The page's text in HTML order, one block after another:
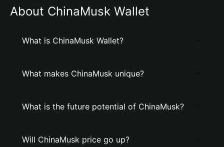
About ChinaMusk Wallet
What is ChinaMusk Wallet?
What makes ChinaMusk unique?
What is the future potential of ChinaMusk?
Will ChinaMusk price go up?